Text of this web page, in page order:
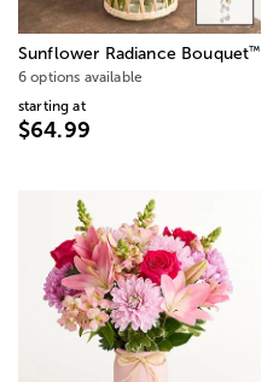
Sunflower Radiance Bouquet™
6 options available
starting at
$64.99